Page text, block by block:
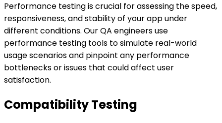
Performance testing is crucial for assessing the speed,
responsiveness, and stability of your app under
different conditions. Our QA engineers use
performance testing tools to simulate real-world
usage scenarios and pinpoint any performance
bottlenecks or issues that could affect user
satisfaction.
Compatibility Testing